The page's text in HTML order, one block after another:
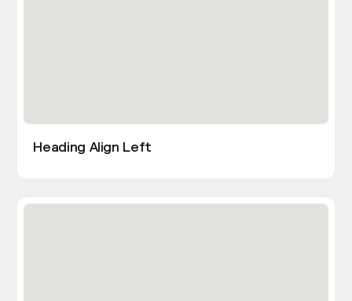
Heading Align Left